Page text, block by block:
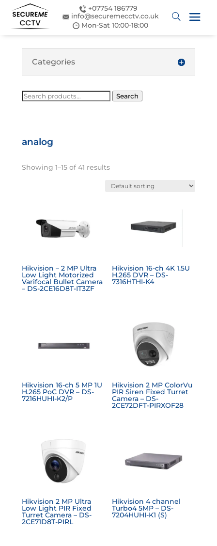
+07754 186779
info@securemecctv.co.uk
Mon-Sat 10:00-18:00
Categories
Search
Search
analog
Showing 1–15 of 41 results
Hikvision – 2 MP Ultra
Low Light Motorized
Varifocal Bullet Camera
– DS-2CE16D8T-IT3ZF
Hikvision 16-ch 4K 1.5U
H.265 DVR – DS-
7316HTHI-K4
Hikvision 16-ch 5 MP 1U
H.265 PoC DVR – DS-
7216HUHI-K2/P
Hikvision 2 MP ColorVu
PIR Siren Fixed Turret
Camera – DS-
2CE72DFT-PIRXOF28
Hikvision 2 MP Ultra
Low Light PIR Fixed
Turret Camera – DS-
2CE71D8T-PIRL
Hikvision 4 channel
Turbo4 5MP – DS-
7204HUHI-K1 (S)